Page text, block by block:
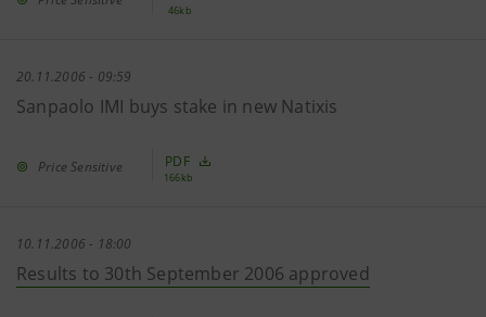
46kb
20.11.2006 - 09:59
Sanpaolo IMI buys stake in new Natixis
Price Sensitive PDF
166kb
10.11.2006 - 18:00
Results to 30th September 2006 approved